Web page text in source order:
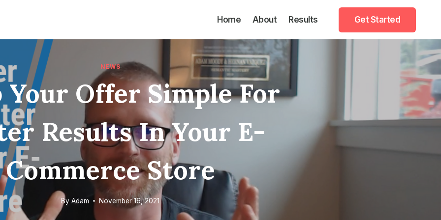
Home About Results Get Started
NEWS
Your Offer Simple For
Results In Your E-
Commerce Store
By Adam November 16, 2021